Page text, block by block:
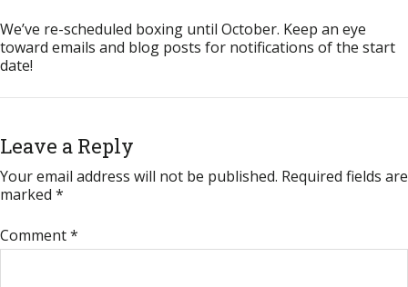
We’ve re-scheduled boxing until October. Keep an eye
toward emails and blog posts for notifications of the start
date!
Leave a Reply
Your email address will not be published. Required fields are
marked *
Comment*